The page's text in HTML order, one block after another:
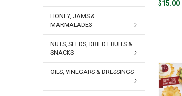
HONEY, JAMS &
MARMALADES
NUTS, SEEDS, DRIED FRUITS &
SNACKS
OILS, VINEGARS & DRESSINGS
$15.00